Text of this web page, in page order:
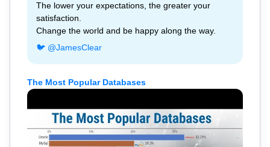
The lower your expectations, the greater your
satisfaction.
Change the world and be happy along the way.
🐦 @JamesClear
The Most Popular Databases